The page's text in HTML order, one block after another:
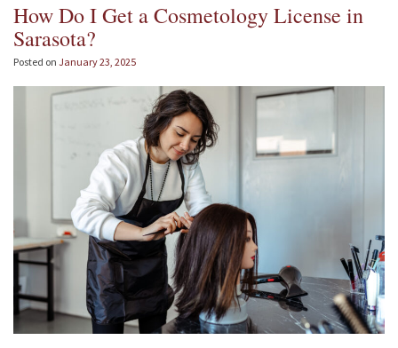
How Do I Get a Cosmetology License in
Sarasota?
Posted on January 23, 2025